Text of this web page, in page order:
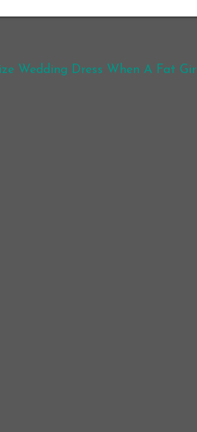
Wedding Dress When A Fat Girl